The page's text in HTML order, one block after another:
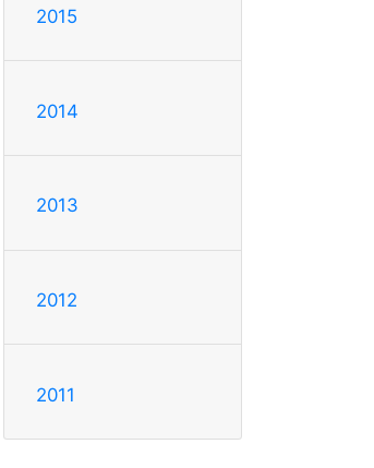
2015
2014
2013
2012
2011